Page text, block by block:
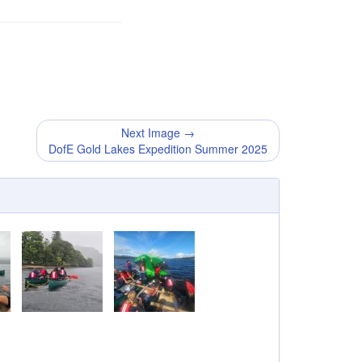
Next Image →
DofE Gold Lakes Expedition Summer 2025